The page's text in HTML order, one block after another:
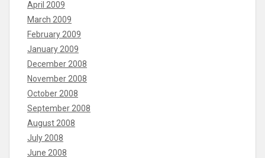
April 2009
March 2009
February 2009
January 2009
December 2008
November 2008
October 2008
September 2008
August 2008
July 2008
June 2008